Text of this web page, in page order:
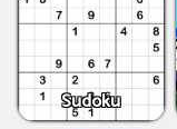
Sudoku